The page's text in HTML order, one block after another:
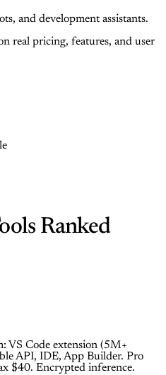
and development assistants.
real pricing, features, and user
Ranked
VS Code extension (5M+
API, IDE, App Builder. Pro
$40. Encrypted inference.